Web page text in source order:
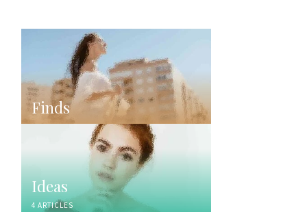
Finds
Ideas
4 ARTICLES